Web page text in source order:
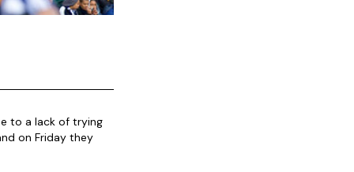
to a lack of trying
on Friday they